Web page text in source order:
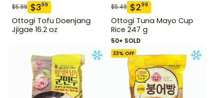
$5.99 $399
Ottogi Tofu Doenjang
Jjigae 16.2 oz
$5.49 $299
Ottogi Tuna Mayo Cup
Rice 247 g
50+ SOLD
33% OFF